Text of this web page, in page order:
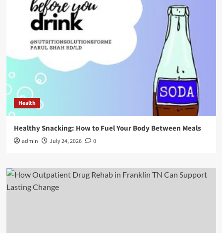
Health
Healthy Snacking: How to Fuel Your Body Between Meals
admin July 24, 2026 0